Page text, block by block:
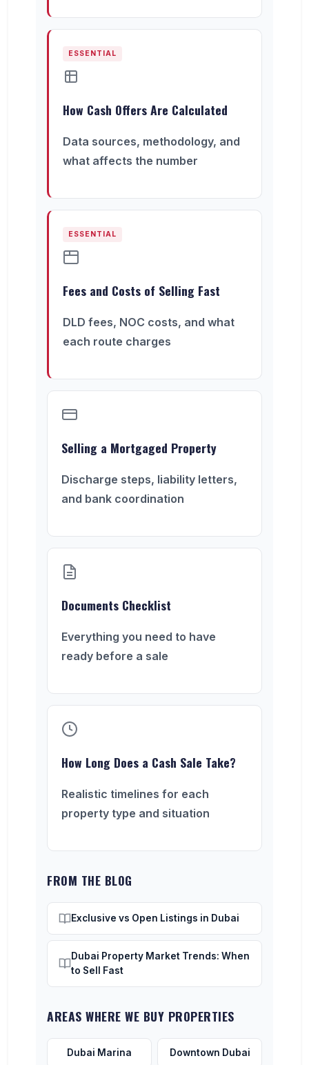
ESSENTIAL
How Cash Offers Are Calculated
Data sources, methodology, and
what affects the number
ESSENTIAL
Fees and Costs of Selling Fast
DLD fees, NOC costs, and what
each route charges
Selling a Mortgaged Property
Discharge steps, liability letters,
and bank coordination
Documents Checklist
Everything you need to have
ready before a sale
How Long Does a Cash Sale Take?
Realistic timelines for each
property type and situation
FROM THE BLOG
Exclusive vs Open Listings in Dubai
Dubai Property Market Trends: When
to Sell Fast
AREAS WHERE WE BUY PROPERTIES
Dubai Marina Downtown Dubai